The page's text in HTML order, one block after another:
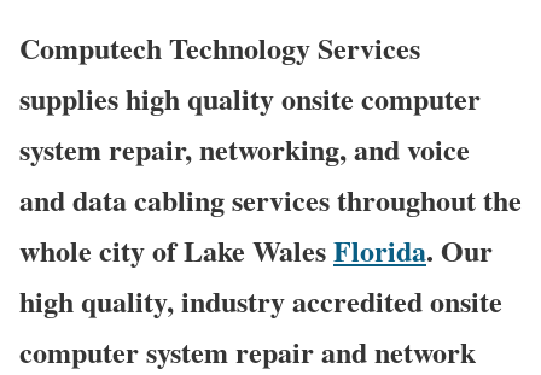
Computech Technology Services
supplies high quality onsite computer
system repair, networking, and voice
and data cabling services throughout the
whole city of Lake WalesFlorida. Our
high quality, industry accredited onsite
computer system repair and network